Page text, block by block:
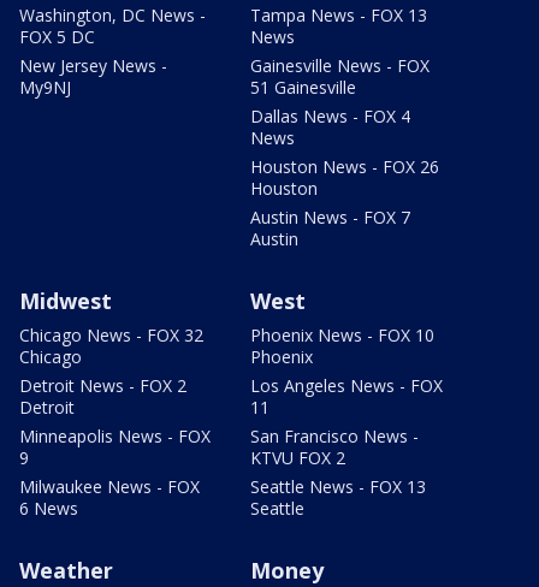
Washington, DC News -
FOX 5 DC
New Jersey News -
My9NJ
Tampa News - FOX 13
News
Gainesville News - FOX
51 Gainesville
Dallas News - FOX 4
News
Houston News - FOX 26
Houston
Austin News - FOX 7
Austin
Midwest
Chicago News - FOX 32
Chicago
Detroit News - FOX 2
Detroit
Minneapolis News - FOX
9
Milwaukee News - FOX
6 News
West
Phoenix News - FOX 10
Phoenix
Los Angeles News - FOX
11
San Francisco News -
KTVU FOX 2
Seattle News - FOX 13
Seattle
Weather Money